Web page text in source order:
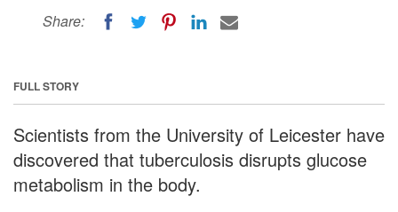
Share:
FULL STORY
Scientists from the University of Leicester have
discovered that tuberculosis disrupts glucose
metabolism in the body.